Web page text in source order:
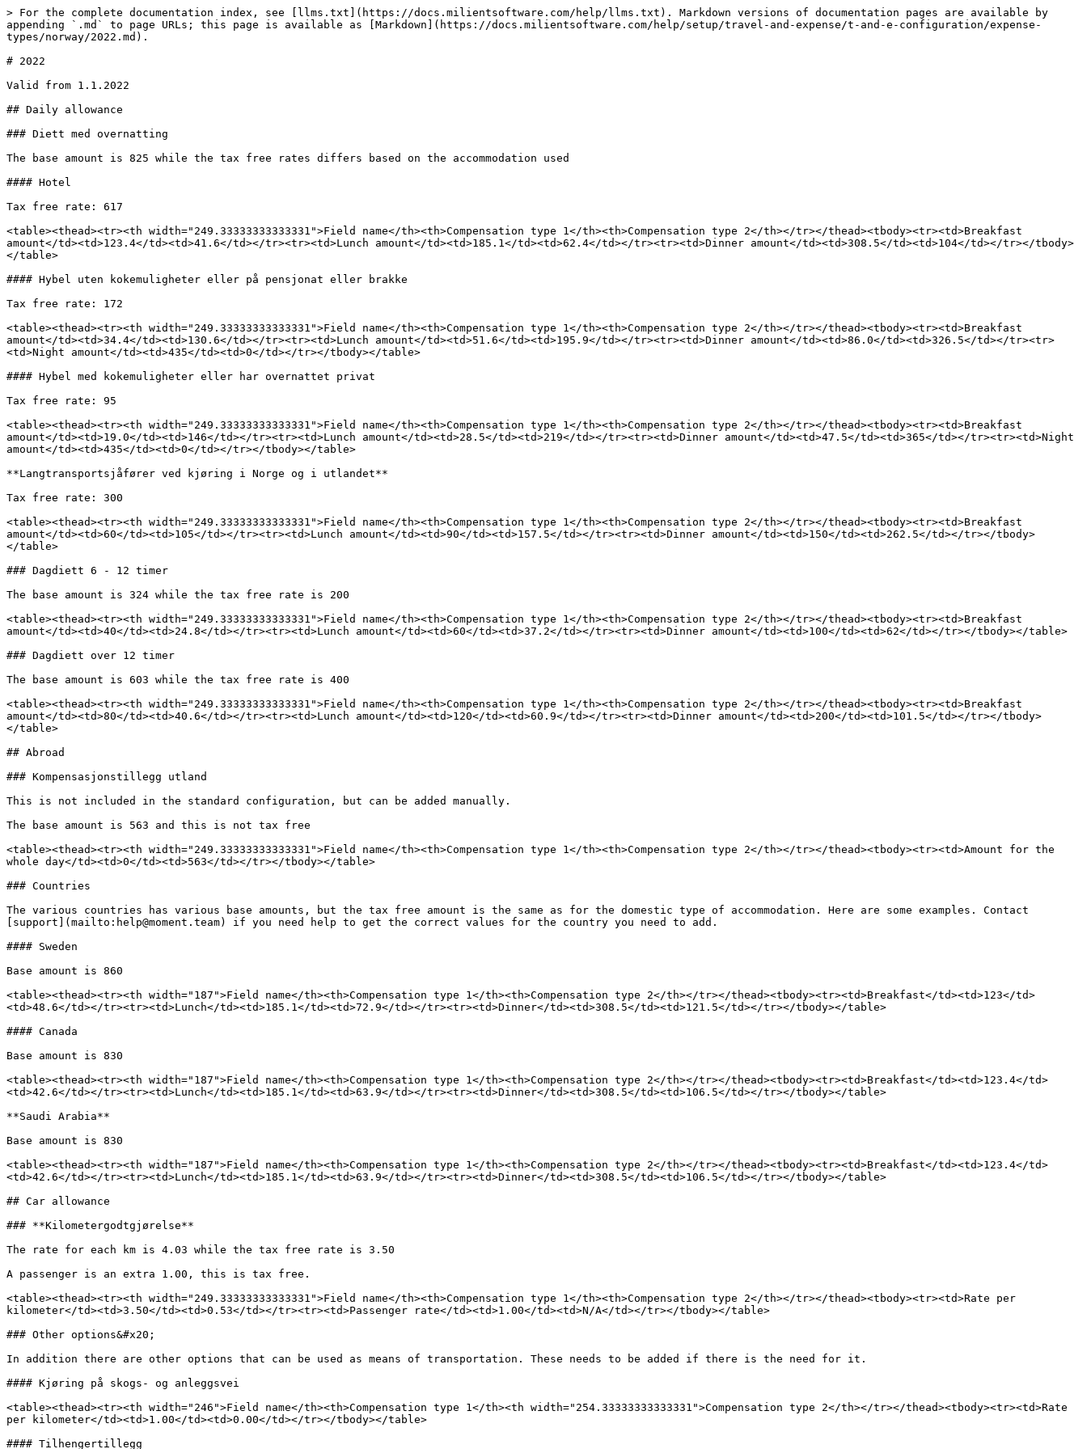
> For the complete documentation index, see [llms.txt](https://docs.milientsoftware.com/help/llms.txt). Markdown versions of documentation pages are available by
appending `.md` to page URLs; this page is available as [Markdown](https://docs.milientsoftware.com/help/setup/travel-and-expense/t-and-e-configuration/expense-
types/norway/2022.md).
# 2022
Valid from 1.1.2022
## Daily allowance
### Diett med overnatting
The base amount is 825 while the tax free rates differs based on the accommodation used
#### Hotel
Tax free rate: 617
<table><thead><tr><th width="249.33333333333331">Field name</th><th>Compensation type 1</th><th>Compensation type 2</th></tr></thead><tbody><tr><td>Breakfast
amount</td><td>123.4</td><td>41.6</td></tr><tr><td>Lunch amount</td><td>185.1</td><td>62.4</td></tr><tr><td>Dinner amount</td><td>308.5</td><td>104</td></tr></tbody>
</table>
#### Hybel uten kokemuligheter eller på pensjonat eller brakke
Tax free rate: 172
<table><thead><tr><th width="249.33333333333331">Field name</th><th>Compensation type 1</th><th>Compensation type 2</th></tr></thead><tbody><tr><td>Breakfast
amount</td><td>34.4</td><td>130.6</td></tr><tr><td>Lunch amount</td><td>51.6</td><td>195.9</td></tr><tr><td>Dinner amount</td><td>86.0</td><td>326.5</td></tr><tr>
<td>Night amount</td><td>435</td><td>0</td></tr></tbody></table>
#### Hybel med kokemuligheter eller har overnattet privat
Tax free rate: 95
<table><thead><tr><th width="249.33333333333331">Field name</th><th>Compensation type 1</th><th>Compensation type 2</th></tr></thead><tbody><tr><td>Breakfast
amount</td><td>19.0</td><td>146</td></tr><tr><td>Lunch amount</td><td>28.5</td><td>219</td></tr><tr><td>Dinner amount</td><td>47.5</td><td>365</td></tr><tr><td>Night
amount</td><td>435</td><td>0</td></tr></tbody></table>
**Langtransportsjåfører ved kjøring i Norge og i utlandet**
Tax free rate: 300
<table><thead><tr><th width="249.33333333333331">Field name</th><th>Compensation type 1</th><th>Compensation type 2</th></tr></thead><tbody><tr><td>Breakfast
amount</td><td>60</td><td>105</td></tr><tr><td>Lunch amount</td><td>90</td><td>157.5</td></tr><tr><td>Dinner amount</td><td>150</td><td>262.5</td></tr></tbody>
</table>
### Dagdiett 6 - 12 timer
The base amount is 324 while the tax free rate is 200
<table><thead><tr><th width="249.33333333333331">Field name</th><th>Compensation type 1</th><th>Compensation type 2</th></tr></thead><tbody><tr><td>Breakfast
amount</td><td>40</td><td>24.8</td></tr><tr><td>Lunch amount</td><td>60</td><td>37.2</td></tr><tr><td>Dinner amount</td><td>100</td><td>62</td></tr></tbody></table>
### Dagdiett over 12 timer
The base amount is 603 while the tax free rate is 400
<table><thead><tr><th width="249.33333333333331">Field name</th><th>Compensation type 1</th><th>Compensation type 2</th></tr></thead><tbody><tr><td>Breakfast
amount</td><td>80</td><td>40.6</td></tr><tr><td>Lunch amount</td><td>120</td><td>60.9</td></tr><tr><td>Dinner amount</td><td>200</td><td>101.5</td></tr></tbody>
</table>
## Abroad
### Kompensasjonstillegg utland
This is not included in the standard configuration, but can be added manually.
The base amount is 563 and this is not tax free
<table><thead><tr><th width="249.33333333333331">Field name</th><th>Compensation type 1</th><th>Compensation type 2</th></tr></thead><tbody><tr><td>Amount for the
whole day</td><td>0</td><td>563</td></tr></tbody></table>
### Countries
The various countries has various base amounts, but the tax free amount is the same as for the domestic type of accommodation. Here are some examples. Contact
[support](mailto:help@moment.team) if you need help to get the correct values for the country you need to add.
#### Sweden
Base amount is 860
<table><thead><tr><th width="187">Field name</th><th>Compensation type 1</th><th>Compensation type 2</th></tr></thead><tbody><tr><td>Breakfast</td><td>123</td>
<td>48.6</td></tr><tr><td>Lunch</td><td>185.1</td><td>72.9</td></tr><tr><td>Dinner</td><td>308.5</td><td>121.5</td></tr></tbody></table>
#### Canada
Base amount is 830
<table><thead><tr><th width="187">Field name</th><th>Compensation type 1</th><th>Compensation type 2</th></tr></thead><tbody><tr><td>Breakfast</td><td>123.4</td>
<td>42.6</td></tr><tr><td>Lunch</td><td>185.1</td><td>63.9</td></tr><tr><td>Dinner</td><td>308.5</td><td>106.5</td></tr></tbody></table>
**Saudi Arabia**
Base amount is 830
<table><thead><tr><th width="187">Field name</th><th>Compensation type 1</th><th>Compensation type 2</th></tr></thead><tbody><tr><td>Breakfast</td><td>123.4</td>
<td>42.6</td></tr><tr><td>Lunch</td><td>185.1</td><td>63.9</td></tr><tr><td>Dinner</td><td>308.5</td><td>106.5</td></tr></tbody></table>
## Car allowance
### **Kilometergodtgjørelse**
The rate for each km is 4.03 while the tax free rate is 3.50
A passenger is an extra 1.00, this is tax free.
<table><thead><tr><th width="249.33333333333331">Field name</th><th>Compensation type 1</th><th>Compensation type 2</th></tr></thead><tbody><tr><td>Rate per
kilometer</td><td>3.50</td><td>0.53</td></tr><tr><td>Passenger rate</td><td>1.00</td><td>N/A</td></tr></tbody></table>
### Other options&#x20;
In addition there are other options that can be used as means of transportation. These needs to be added if there is the need for it.
#### Kjøring på skogs- og anleggsvei
<table><thead><tr><th width="246">Field name</th><th>Compensation type 1</th><th width="254.33333333333331">Compensation type 2</th></tr></thead><tbody><tr><td>Rate
per kilometer</td><td>1.00</td><td>0.00</td></tr></tbody></table>
#### Tilhengertillegg